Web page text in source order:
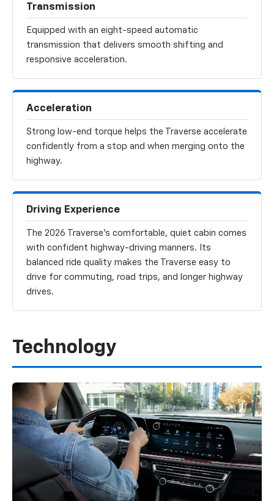
Transmission
Equipped with an eight-speed automatic
transmission that delivers smooth shifting and
responsive acceleration.
Acceleration
Strong low-end torque helps the Traverse accelerate
confidently from a stop and when merging onto the
highway.
Driving Experience
The 2026 Traverse’s comfortable, quiet cabin comes
with confident highway-driving manners. Its
balanced ride quality makes the Traverse easy to
drive for commuting, road trips, and longer highway
drives.
Technology